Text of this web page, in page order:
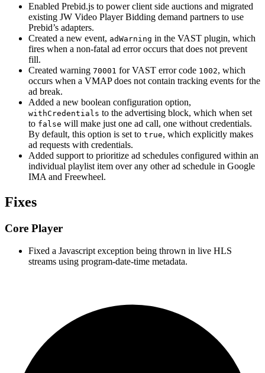
Enabled Prebid.js to power client side auctions and migrated
existing JW Video Player Bidding demand partners to use
Prebid’s adapters.
Created a new event, adWarning in the VAST plugin, which
fires when a non-fatal ad error occurs that does not prevent
fill.
Created warning 70001 for VAST error code 1002, which
occurs when a VMAP does not contain tracking events for the
ad break.
Added a new boolean configuration option,
withCredentials to the advertising block, which when set
to false will make just one ad call, one without credentials.
By default, this option is set to true, which explicitly makes
ad requests with credentials.
Added support to prioritize ad schedules configured within an
individual playlist item over any other ad schedule in Google
IMA and Freewheel.
Fixes
Core Player
Fixed a Javascript exception being thrown in live HLS
streams using program-date-time metadata.